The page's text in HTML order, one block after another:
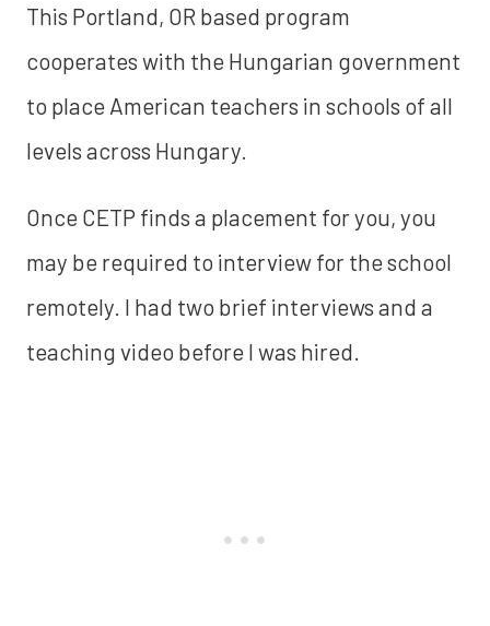
This Portland, OR based program
cooperates with the Hungarian government
to place American teachers in schools of all
levels across Hungary.
Once CETP finds a placement for you, you
may be required to interview for the school
remotely. I had two brief interviews and a
teaching video before I was hired.